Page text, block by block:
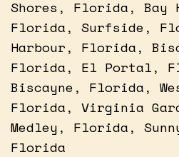
Shores, Florida, Bay
Florida, Surfside,
Harbour, Florida,
Florida, El Portal,
Biscayne, Florida,
Florida, Virginia
Medley, Florida,
Florida